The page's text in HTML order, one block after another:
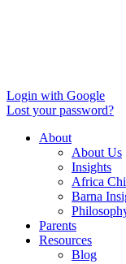
Login with Google
Lost your password?
About
About Us
Insights
Africa
Barna
Parents
Resources
Blog